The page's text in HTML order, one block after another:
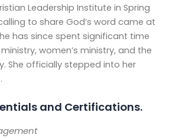
Leadership Institute in Spring
to share God’s word came at
has since spent significant time
women’s ministry, and the
She officially stepped into her
and Certifications.